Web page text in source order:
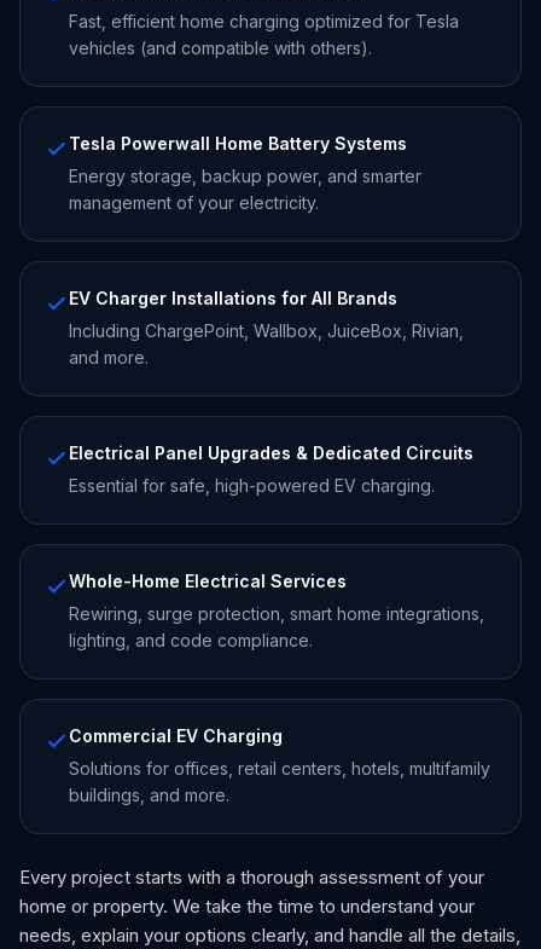
Fast, efficient home charging optimized for Tesla
vehicles (and compatible with others).
Tesla Powerwall Home Battery Systems
Energy storage, backup power, and smarter
management of your electricity.
EV Charger Installations for All Brands
Including ChargePoint, Wallbox, JuiceBox, Rivian,
and more.
Electrical Panel Upgrades & Dedicated Circuits
Essential for safe, high-powered EV charging.
Whole-Home Electrical Services
Rewiring, surge protection, smart home integrations,
lighting, and code compliance.
Commercial EV Charging
Solutions for offices, retail centers, hotels, multifamily
buildings, and more.
Every project starts with a thorough assessment of your
home or property. We take the time to understand your
needs, explain your options clearly, and handle all the details,